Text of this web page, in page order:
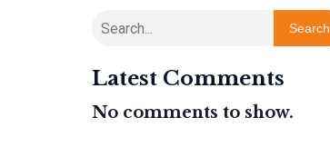
Search
Latest Comments
No comments to show.